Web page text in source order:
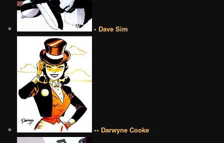
• Dave Sim
•• Darwyne Cooke